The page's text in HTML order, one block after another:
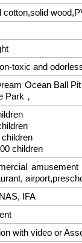
cotton,solid
toxic and
Ocean Ball
Park，
children
IFA
with video or